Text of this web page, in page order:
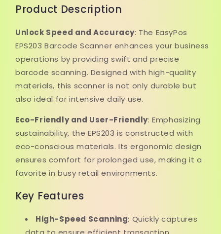
Product Description
Unlock Speed and Accuracy: The EasyPos
EPS203 Barcode Scanner enhances your business
operations by providing swift and precise
barcode scanning. Designed with high-quality
materials, this scanner is not only durable but
also ideal for intensive daily use.
Eco-Friendly and User-Friendly: Emphasizing
sustainability, the EPS203 is constructed with
eco-conscious materials. Its ergonomic design
ensures comfort for prolonged use, making it a
favorite in busy retail environments.
Key Features
High-Speed Scanning: Quickly captures